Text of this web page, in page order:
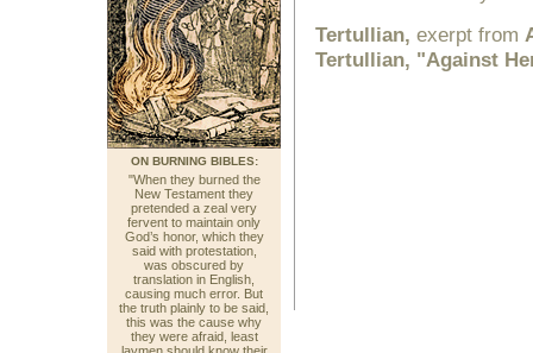
ON BURNING BIBLES:
"When they burned the
New Testament they
pretended a zeal very
fervent to maintain only
God’s honor, which they
said with protestation,
was obscured by
translation in English,
causing much error. But
the truth plainly to be said,
this was the cause why
they were afraid, least
Tertullian, exerpt from
Tertullian, "Against